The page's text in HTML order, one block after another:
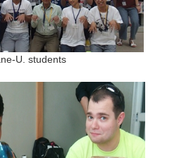
U. students